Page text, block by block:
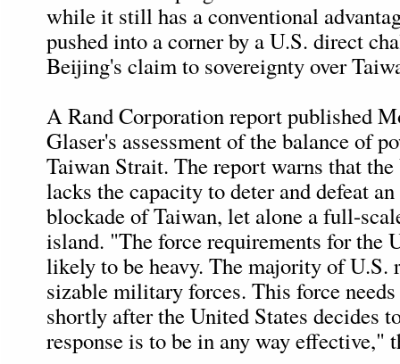
while it still has a conventional
pushed into a corner by a U.S. direct
Beijing's claim to sovereignty over
A Rand Corporation report published
Glaser's assessment of the balance of
Taiwan Strait. The report warns that
lacks the capacity to deter and defeat
blockade of Taiwan, let alone a full-
island. "The force requirements for the
likely to be heavy. The majority of U.S.
sizable military forces. This force
shortly after the United States decides
response is to be in any way effective,"